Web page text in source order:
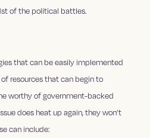
of the political battles.
that can be easily implemented
resources that can begin to
worthy of government-backed
does heat up again, they won’t
can include: